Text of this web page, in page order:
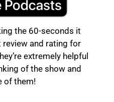
the 60-seconds it
review and rating for
extremely helpful
of the show and
of them!